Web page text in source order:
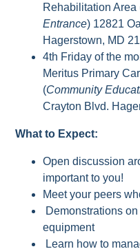
Rehabilitation Area
Entrance) 12821
Hagerstown, MD
4th Friday of the
Meritus Primary
(Community
Crayton Blvd.
What to Expect:
Open discussion
important to you!
Meet your peers
Demonstrations
equipment
Learn how to